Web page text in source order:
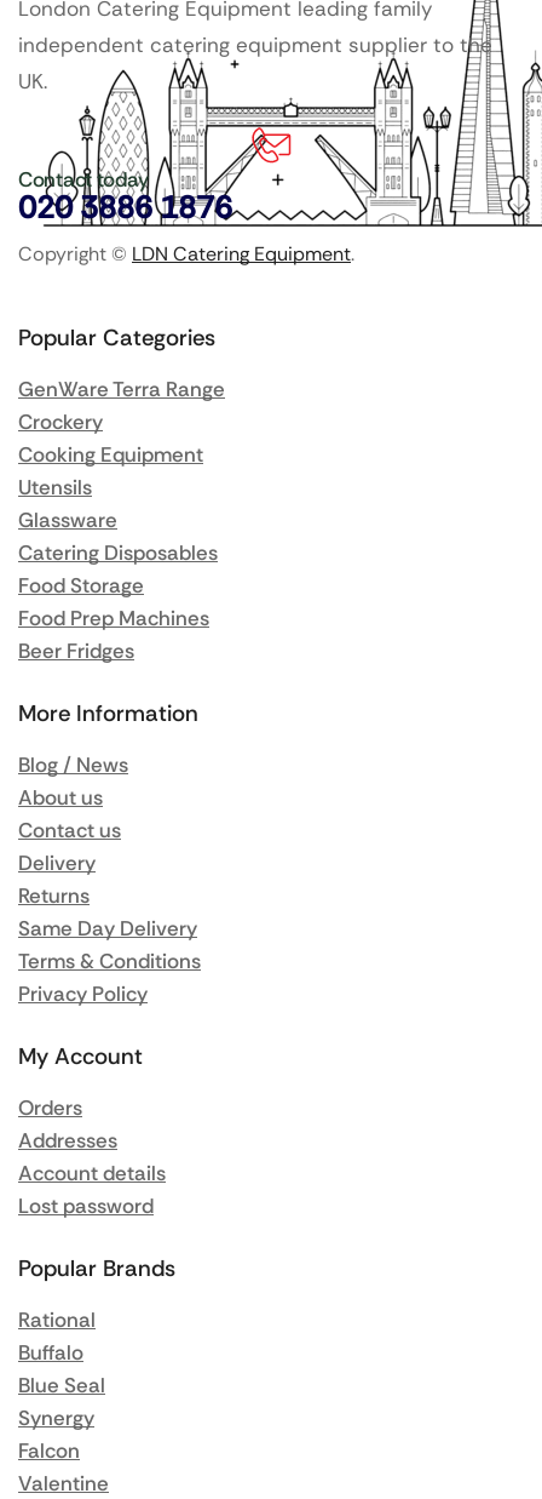
London Catering Equipment leading family
independent catering equipment supplier to the
UK.
Contact today
020 3886 1876
Copyright © LDN Catering Equipment.
Popular Categories
GenWare Terra Range
Crockery
Cooking Equipment
Utensils
Glassware
Catering Disposables
Food Storage
Food Prep Machines
Beer Fridges
More Information
Blog / News
About us
Contact us
Delivery
Returns
Same Day Delivery
Terms & Conditions
Privacy Policy
My Account
Orders
Addresses
Account details
Lost password
Popular Brands
Rational
Buffalo
Blue Seal
Synergy
Falcon
Valentine